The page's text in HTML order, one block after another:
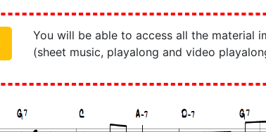
You will be able to access all the material
(sheet music, playalong and video